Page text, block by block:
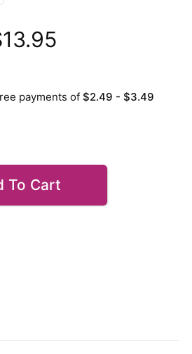
payments of$2.49 - $3.49
To Cart